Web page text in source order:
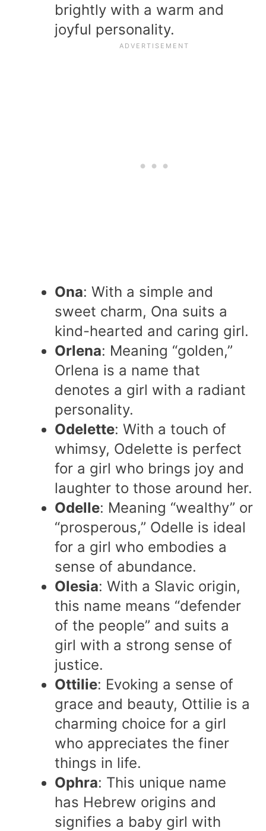
brightly with a warm and
joyful personality.
Ona: With a simple and
sweet charm, Ona suits a
kind-hearted and caring girl.
Orlena: Meaning “golden,”
Orlena is a name that
denotes a girl with a radiant
personality.
Odelette: With a touch of
whimsy, Odelette is perfect
for a girl who brings joy and
laughter to those around her.
Odelle: Meaning “wealthy” or
“prosperous,” Odelle is ideal
for a girl who embodies a
sense of abundance.
Olesia: With a Slavic origin,
this name means “defender
of the people” and suits a
girl with a strong sense of
justice.
Ottilie: Evoking a sense of
grace and beauty, Ottilie is a
charming choice for a girl
who appreciates the finer
things in life.
Ophra: This unique name
has Hebrew origins and
signifies a baby girl with